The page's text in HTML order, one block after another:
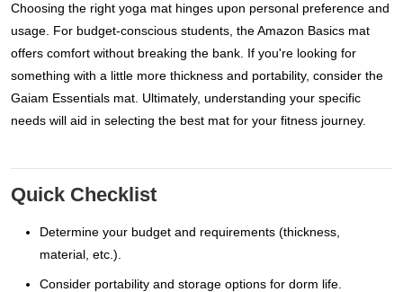
Choosing the right yoga mat hinges upon personal preference and
usage. For budget-conscious students, the Amazon Basics mat
offers comfort without breaking the bank. If you're looking for
something with a little more thickness and portability, consider the
Gaiam Essentials mat. Ultimately, understanding your specific
needs will aid in selecting the best mat for your fitness journey.
Quick Checklist
Determine your budget and requirements (thickness,
material, etc.).
Consider portability and storage options for dorm life.